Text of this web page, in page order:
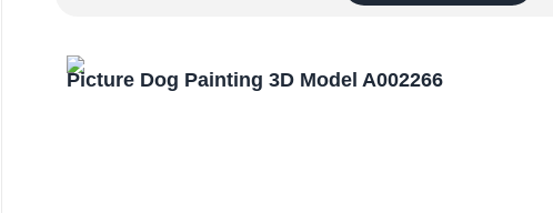
Picture Dog Painting 3D Model A002266